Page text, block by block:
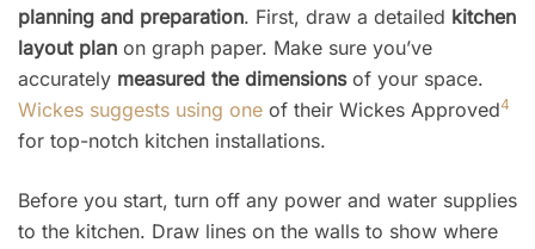
planning and preparation. First, draw a detailed kitchen
layout plan on graph paper. Make sure you’ve
accurately measured the dimensionsof your space.
Wickes suggests using one of their Wickes Approved4
for top-notch kitchen installations.
Before you start, turn off any power and water supplies
to the kitchen. Draw lines on the walls to show where